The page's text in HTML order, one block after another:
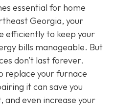
essential for home
Georgia, your
efficiently to keep your
bills manageable. But
don’t last forever.
replace your furnace
it can save you
even increase your